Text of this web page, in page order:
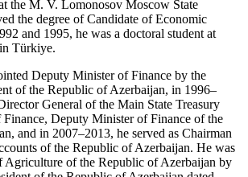
the M. V. Lomonosov Moscow State
the degree of Candidate of Economic
and 1995, he was a doctoral student at
Türkiye.
Deputy Minister of Finance by the
of the Republic of Azerbaijan, in 1996–
General of the Main State Treasury
Deputy Minister of Finance of the
and in 2007–2013, he served as Chairman
of the Republic of Azerbaijan. He was
Agriculture of the Republic of Azerbaijan by